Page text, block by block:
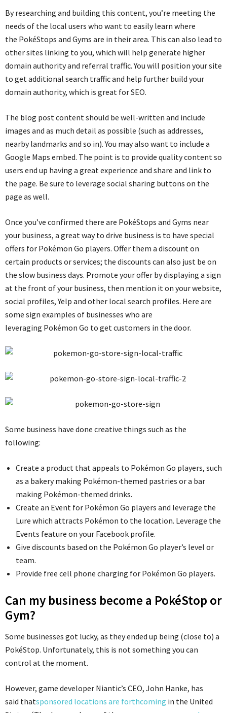
By researching and building this content, you’re meeting the
needs of the local users who want to easily learn where
the PokéStops and Gyms are in their area. This can also lead to
other sites linking to you, which will help generate higher
domain authority and referral traffic. You will position your site
to get additional search traffic and help further build your
domain authority, which is great for SEO.
The blog post content should be well-written and include
images and as much detail as possible (such as addresses,
nearby landmarks and so in). You may also want to include a
Google Maps embed. The point is to provide quality content so
users end up having a great experience and share and link to
the page. Be sure to leverage social sharing buttons on the
page as well.
Once you’ve confirmed there are PokéStops and Gyms near
your business, a great way to drive business is to have special
offers for Pokémon Go players. Offer them a discount on
certain products or services; the discounts can also just be on
the slow business days. Promote your offer by displaying a sign
at the front of your business, then mention it on your website,
social profiles, Yelp and other local search profiles. Here are
some sign examples of businesses who are
leveraging Pokémon Go to get customers in the door.
Some business have done creative things such as the
following:
Create a product that appeals to Pokémon Go players, such
as a bakery making Pokémon-themed pastries or a bar
making Pokémon-themed drinks.
Create an Event for Pokémon Go players and leverage the
Lure which attracts Pokémon to the location. Leverage the
Events feature on your Facebook profile.
Give discounts based on the Pokémon Go player’s level or
team.
Provide free cell phone charging for Pokémon Go players.
Can my business become a PokéStop or
Gym?
Some businesses got lucky, as they ended up being (close to) a
PokéStop. Unfortunately, this is not something you can
control at the moment.
However, game developer Niantic’s CEO, John Hanke, has
said thatsponsored locations are forthcoming in the United